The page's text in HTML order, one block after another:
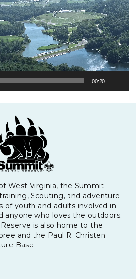
00:20
West Virginia, the Summit
Scouting, and adventure
of youth and adults involved in
anyone who loves the outdoors.
is also home to the
and the Paul R. Christen
Base.